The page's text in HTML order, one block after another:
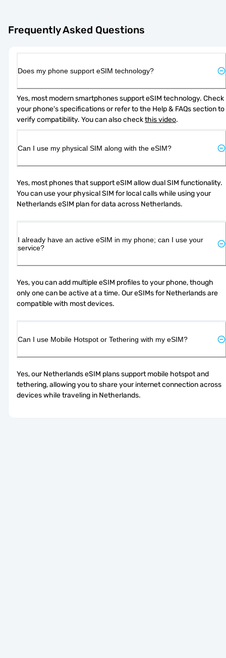
Frequently Asked Questions
Does my phone support eSIM technology?
Yes, most modern smartphones support eSIM technology. Check
your phone's specifications or refer to the Help & FAQs section to
verify compatibility. You can also check this video.
Can I use my physical SIM along with the eSIM?
Yes, most phones that support eSIM allow dual SIM functionality.
You can use your physical SIM for local calls while using your
Netherlands eSIM plan for data across Netherlands.
I already have an active eSIM in my phone; can I use your
service?
Yes, you can add multiple eSIM profiles to your phone, though
only one can be active at a time. Our eSIMs for Netherlands are
compatible with most devices.
Can I use Mobile Hotspot or Tethering with my eSIM?
Yes, our Netherlands eSIM plans support mobile hotspot and
tethering, allowing you to share your internet connection across
devices while traveling in Netherlands.